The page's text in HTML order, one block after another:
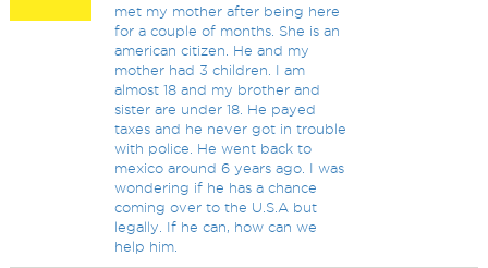
met my mother after being here
for a couple of months. She is an
american citizen. He and my
mother had 3 children. I am
almost 18 and my brother and
sister are under 18. He payed
taxes and he never got in trouble
with police. He went back to
mexico around 6 years ago. I was
wondering if he has a chance
coming over to the U.S.A but
legally. If he can, how can we
help him.